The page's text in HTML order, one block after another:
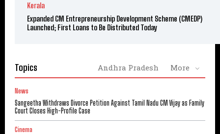
Kerala
Expanded CM Entrepreneurship Development Scheme (CMEDP)
Launched; First Loans to Be Distributed Today
Topics Andhra Pradesh More
News
Sangeetha Withdraws Divorce Petition Against Tamil Nadu CM Vijay as Family
Court Closes High-Profile Case
Cinema